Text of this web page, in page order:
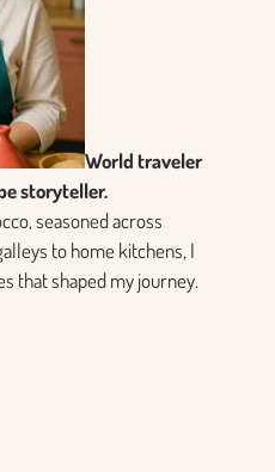
World traveler
storyteller.
seasoned across
to home kitchens, I
that shaped my journey.